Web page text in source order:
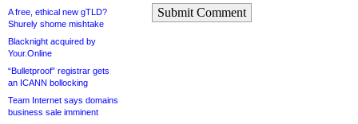
A free, ethical new gTLD?
Shurely shome mishtake
Blacknight acquired by
Your.Online
“Bulletproof” registrar gets
an ICANN bollocking
Team Internet says domains
business sale imminent
Submit Comment